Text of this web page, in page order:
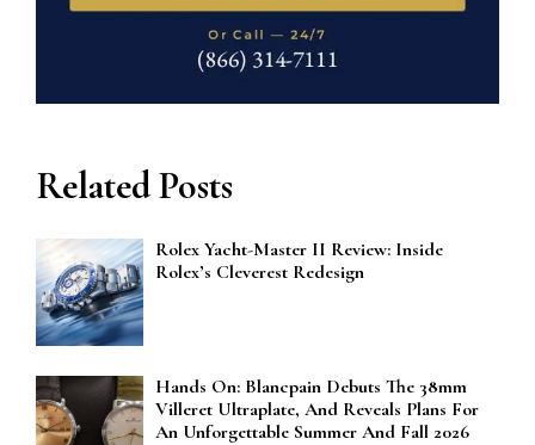
Related Posts
Rolex Yacht-Master II Review: Inside
Rolex’s Cleverest Redesign
Hands On: Blancpain Debuts The 38mm
Villeret Ultraplate, And Reveals Plans For
An Unforgettable Summer And Fall 2026